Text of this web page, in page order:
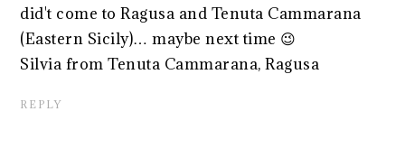
did't come to Ragusa and Tenuta Cammarana
(Eastern Sicily)… maybe next time 😉
Silvia from Tenuta Cammarana, Ragusa
REPLY